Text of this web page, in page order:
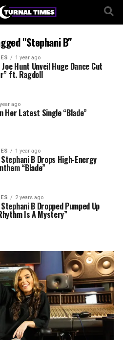
"Stephani B"
1 year ago
Hunt Unveil Huge Dance Cut
ft. Ragdoll
ago
Her Latest Single “Blade”
1 year ago
B Drops High-Energy
“Blade”
2 years ago
B Dropped Pumped Up
Is A Mystery”